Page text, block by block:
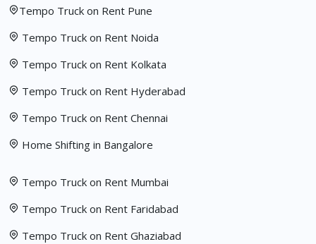
Tempo Truck on Rent Pune
Tempo Truck on Rent Noida
Tempo Truck on Rent Kolkata
Tempo Truck on Rent Hyderabad
Tempo Truck on Rent Chennai
Home Shifting in Bangalore
Tempo Truck on Rent Mumbai
Tempo Truck on Rent Faridabad
Tempo Truck on Rent Ghaziabad